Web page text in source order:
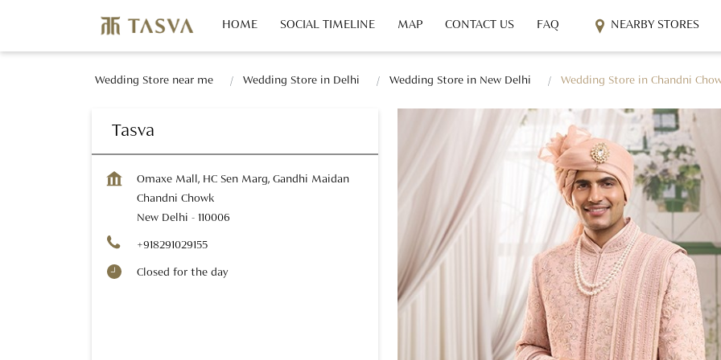
HOME SOCIAL TIMELINE MAP CONTACT US FAQ NEARBY STORES
Wedding Store near me Wedding Store in Delhi Wedding Store in New Delhi Wedding Store in Chandni
Tasva
Omaxe Mall, HC Sen Marg, Gandhi Maidan
Chandni Chowk
New Delhi - 110006
+918291029155
Closed for the day